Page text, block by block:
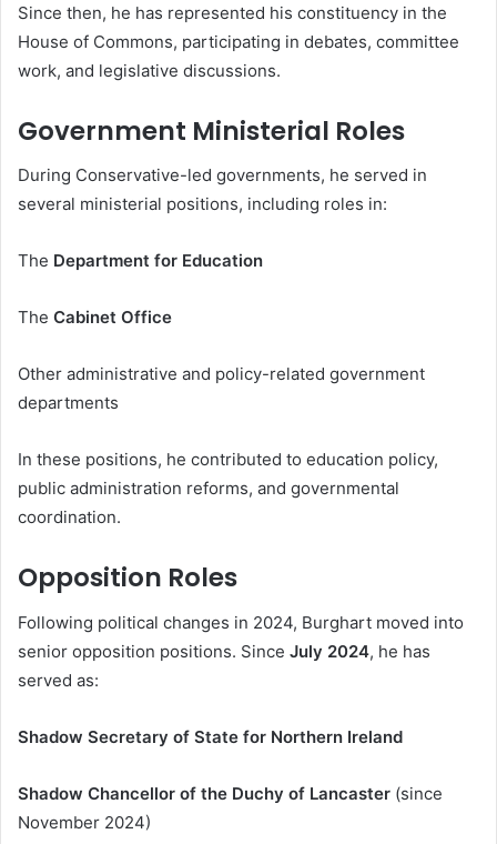
Since then, he has represented his constituency in the
House of Commons, participating in debates, committee
work, and legislative discussions.
Government Ministerial Roles
During Conservative-led governments, he served in
several ministerial positions, including roles in:
The Department for Education
The Cabinet Office
Other administrative and policy-related government
departments
In these positions, he contributed to education policy,
public administration reforms, and governmental
coordination.
Opposition Roles
Following political changes in 2024, Burghart moved into
senior opposition positions. Since July 2024, he has
served as:
Shadow Secretary of State for Northern Ireland
Shadow Chancellor of the Duchy of Lancaster (since
November 2024)